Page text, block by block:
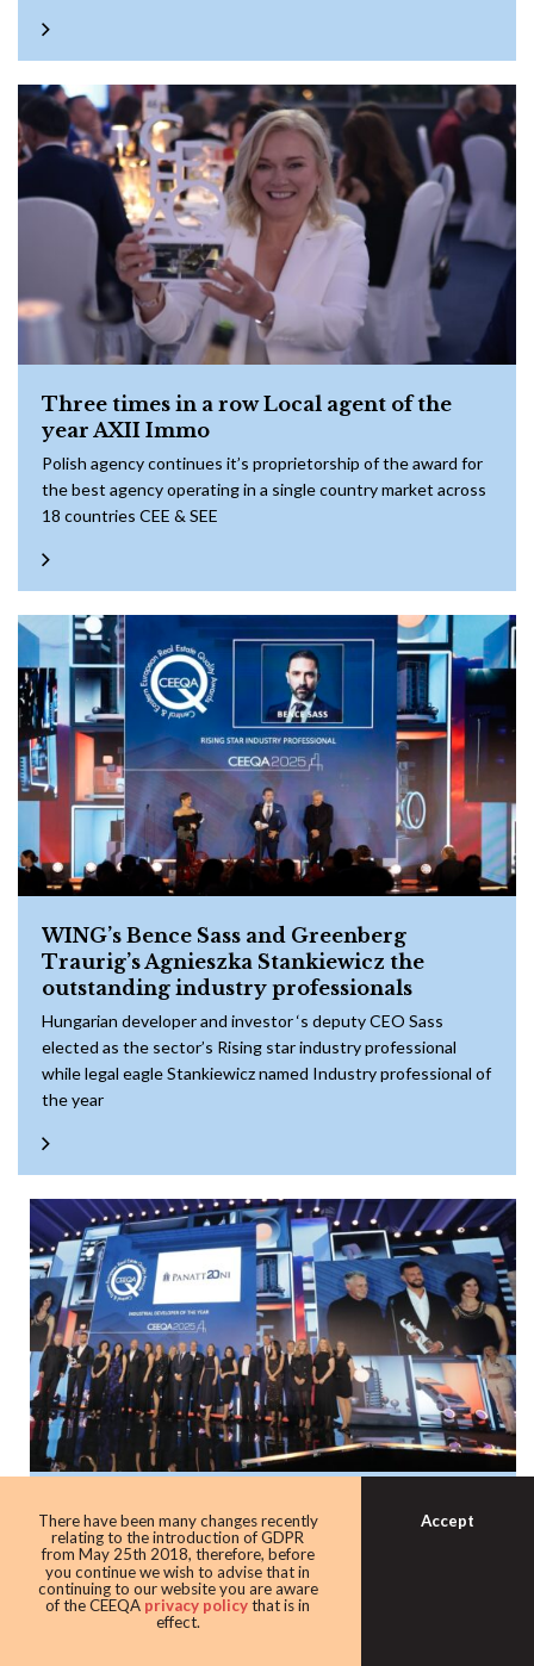
Three times in a row Local agent of the
year AXII Immo
Polish agency continues it’s proprietorship of the award for
the best agency operating in a single country market across
18 countries CEE & SEE
WING’s Bence Sass and Greenberg
Traurig’s Agnieszka Stankiewicz the
outstanding industry professionals
Hungarian developer and investor ‘s deputy CEO Sass
elected as the sector’s Rising star industry professional
while legal eagle Stankiewicz named Industry professional of
the year
Panattoni once again the warehouse king
with award as leading industrial
developer
Developer giant Panattoni continued its domination of the
award taking home the Industrial developer of the award
There have been many changes recently
relating to the introduction of GDPR
from May 25th 2018, therefore, before
you continue we wish to advise that in
continuing to our website you are aware
of the CEEQA privacy policythat is in
effect.
Accept